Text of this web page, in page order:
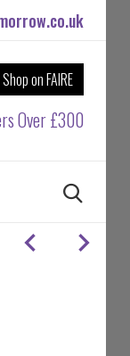
Shop on FAIRE
Over £300